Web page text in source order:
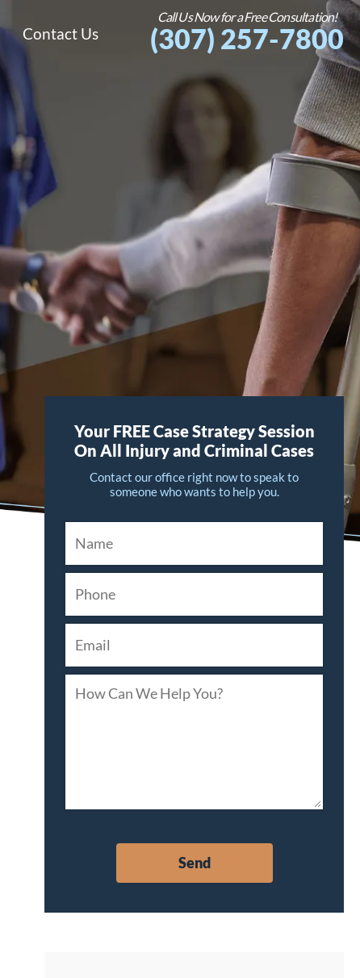
Call Us Now for a Free Consultation!
(307) 257-7800
Contact Us
Your FREE Case Strategy Session
On All Injury and Criminal Cases
Contact our office right now to speak to
someone who wants to help you.